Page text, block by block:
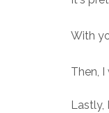
With
Then,
Lastly,